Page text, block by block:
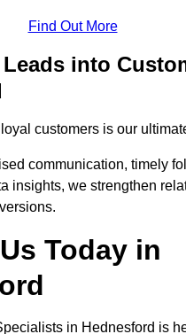
Find Out More
into
customers is our
communication, timely
insights, we strengthen
Today in
in Hednesford is